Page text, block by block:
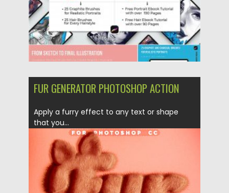
FUR GENERATOR PHOTOSHOP ACTION
Apply a furry effect to any text or shape
that you...
Posted on 30.06.2019 by
Updated on 15.03.2024